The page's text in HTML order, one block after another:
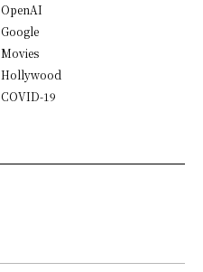
OpenAI
Google
Movies
Hollywood
COVID-19